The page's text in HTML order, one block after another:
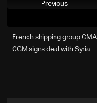
French shipping group CMA
CGM signs deal with Syria
Previous